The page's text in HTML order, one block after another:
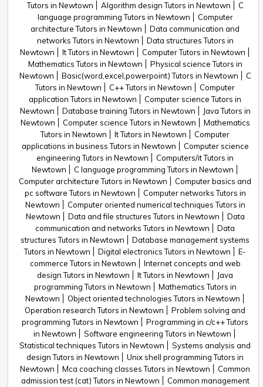
Tutors in Newtown
Algorithm design Tutors in Newtown
C
language programming Tutors in Newtown
Computer
architecture Tutors in Newtown
Data communication and
networks Tutors in Newtown
Data structures Tutors in
Newtown
It Tutors in Newtown
Computer Tutors in Newtown
Mathematics Tutors in Newtown
Physical science Tutors in
Newtown
Basic(word,excel,powerpoint) Tutors in Newtown
C
Tutors in Newtown
C++ Tutors in Newtown
Computer
application Tutors in Newtown
Computer science Tutors in
Newtown
Database training Tutors in Newtown
Java Tutors in
Newtown
Computer science Tutors in Newtown
Mathematics
Tutors in Newtown
It Tutors in Newtown
Computer
applications in business Tutors in Newtown
Computer science
engineering Tutors in Newtown
Computers/it Tutors in
Newtown
C language programming Tutors in Newtown
Computer architecture Tutors in Newtown
Computer basics and
pc software Tutors in Newtown
Computer networks Tutors in
Newtown
Computer oriented numerical techniques Tutors in
Newtown
Data and file structures Tutors in Newtown
Data
communication and networks Tutors in Newtown
Data
structures Tutors in Newtown
Database management systems
Tutors in Newtown
Digital electronics Tutors in Newtown
E-
commerce Tutors in Newtown
Internet concepts and web
design Tutors in Newtown
It Tutors in Newtown
Java
programming Tutors in Newtown
Mathematics Tutors in
Newtown
Object oriented technologies Tutors in Newtown
Operation research Tutors in Newtown
Problem solving and
programming Tutors in Newtown
Programming in c/c++ Tutors
in Newtown
Software engineering Tutors in Newtown
Statistical techniques Tutors in Newtown
Systems analysis and
design Tutors in Newtown
Unix shell programming Tutors in
Newtown
Mca coaching classes Tutors in Newtown
Common
admission test (cat) Tutors in Newtown
Common management